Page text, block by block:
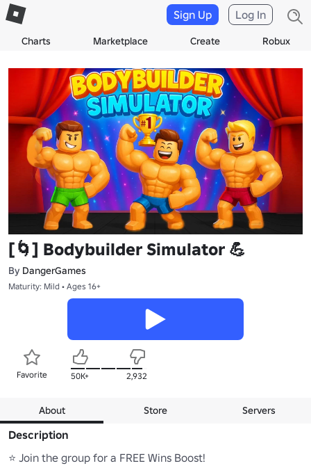
Charts Marketplace Create Robux
Sign Up Log In
[🌀] Bodybuilder Simulator 💪
By DangerGames
Maturity: Mild • Ages 16+
Favorite 50K+ 2,932
About Store Servers
Description
⭐ Join the group for a FREE Wins Boost!